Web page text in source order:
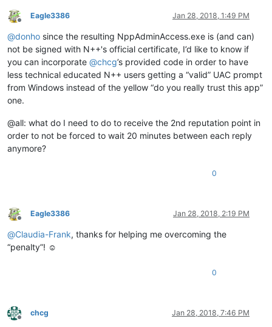
Offline
Eagle3386 Jan 28, 2018, 1:49 PM
@donho since the resulting NppAdminAccess.exe is (and can)
not be signed with N++'s official certificate, I’d like to know if
you can incorporate @chcg’s provided code in order to have
less technical educated N++ users getting a “valid” UAC prompt
from Windows instead of the yellow “do you really trust this app”
one.
@all: what do I need to do to receive the 2nd reputation point in
order to not be forced to wait 20 minutes between each reply
anymore?
0
Offline
Eagle3386 Jan 28, 2018, 2:19 PM
@Claudia-Frank, thanks for helping me overcoming the
“penalty”! ☺️
0
Offline
chcg Jan 28, 2018, 7:46 PM